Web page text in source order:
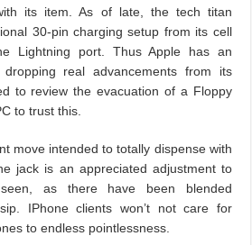
its item. As of late, the tech titan
30-pin charging setup from its cell
Lightning port. Thus Apple has an
real advancements from its
to review the evacuation of a Floppy
to trust this.
move intended to totally dispense with
jack is an appreciated adjustment to
as there have been blended
IPhone clients won’t not care for
to endless pointlessness.